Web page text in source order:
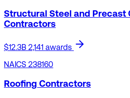
Structural Steel and Precast
Contractors
$12.3B 2,141 awards
NAICS 238160
Roofing Contractors